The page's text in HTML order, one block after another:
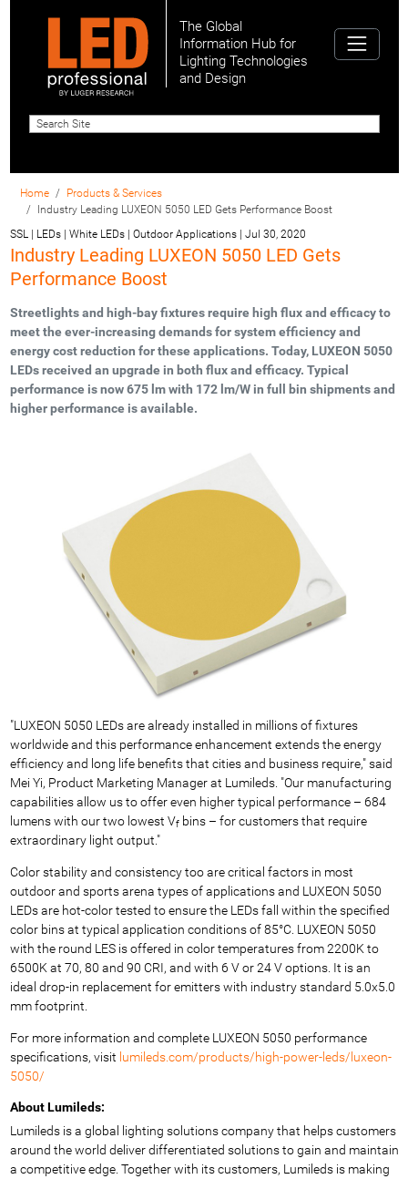
The Global
Information Hub for
Lighting Technologies
and Design
Home
Products & Services
Industry Leading LUXEON 5050 LED Gets Performance Boost
SSL | LEDs | White LEDs | Outdoor Applications| Jul 30, 2020
Industry Leading LUXEON 5050 LED Gets
Performance Boost
Streetlights and high-bay fixtures require high flux and efficacy to
meet the ever-increasing demands for system efficiency and
energy cost reduction for these applications. Today, LUXEON 5050
LEDs received an upgrade in both flux and efficacy. Typical
performance is now 675 lm with 172 lm/W in full bin shipments and
higher performance is available.
"LUXEON 5050 LEDs are already installed in millions of fixtures
worldwide and this performance enhancement extends the energy
efficiency and long life benefits that cities and business require," said
Mei Yi, Product Marketing Manager at Lumileds. "Our manufacturing
capabilities allow us to offer even higher typical performance – 684
lumens with our two lowest Vfbins – for customers that require
extraordinary light output."
Color stability and consistency too are critical factors in most
outdoor and sports arena types of applications and LUXEON 5050
LEDs are hot-color tested to ensure the LEDs fall within the specified
color bins at typical application conditions of 85°C. LUXEON 5050
with the round LES is offered in color temperatures from 2200K to
6500K at 70, 80 and 90 CRI, and with 6 V or 24 V options. It is an
ideal drop-in replacement for emitters with industry standard 5.0x5.0
mm footprint.
For more information and complete LUXEON 5050 performance
specifications, visit lumileds.com/products/high-power-leds/luxeon-
5050/
About Lumileds:
Lumileds is a global lighting solutions company that helps customers
around the world deliver differentiated solutions to gain and maintain
a competitive edge. Together with its customers, Lumileds is making